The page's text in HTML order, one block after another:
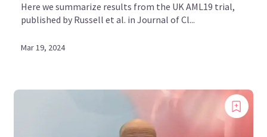
Here we summarize results from the UK AML19 trial,
published by Russell et al. in Journal of Cl...
Mar 19, 2024